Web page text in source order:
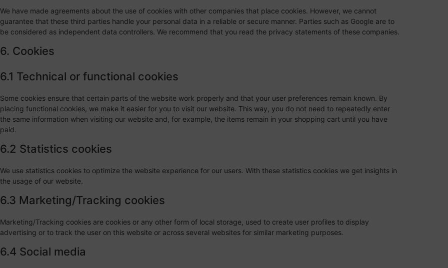
We have made agreements about the use of cookies with other companies that place cookies. However, we cannot
guarantee that these third parties handle your personal data in a reliable or secure manner. Parties such as Google are to
be considered as independent data controllers. We recommend that you read the privacy statements of these companies.
6. Cookies
6.1 Technical or functional cookies
Some cookies ensure that certain parts of the website work properly and that your user preferences remain known. By
placing functional cookies, we make it easier for you to visit our website. This way, you do not need to repeatedly enter
the same information when visiting our website and, for example, the items remain in your shopping cart until you have
paid.
6.2 Statistics cookies
We use statistics cookies to optimize the website experience for our users. With these statistics cookies we get insights in
the usage of our website.
6.3 Marketing/Tracking cookies
Marketing/Tracking cookies are cookies or any other form of local storage, used to create user profiles to display
advertising or to track the user on this website or across several websites for similar marketing purposes.
6.4 Social media